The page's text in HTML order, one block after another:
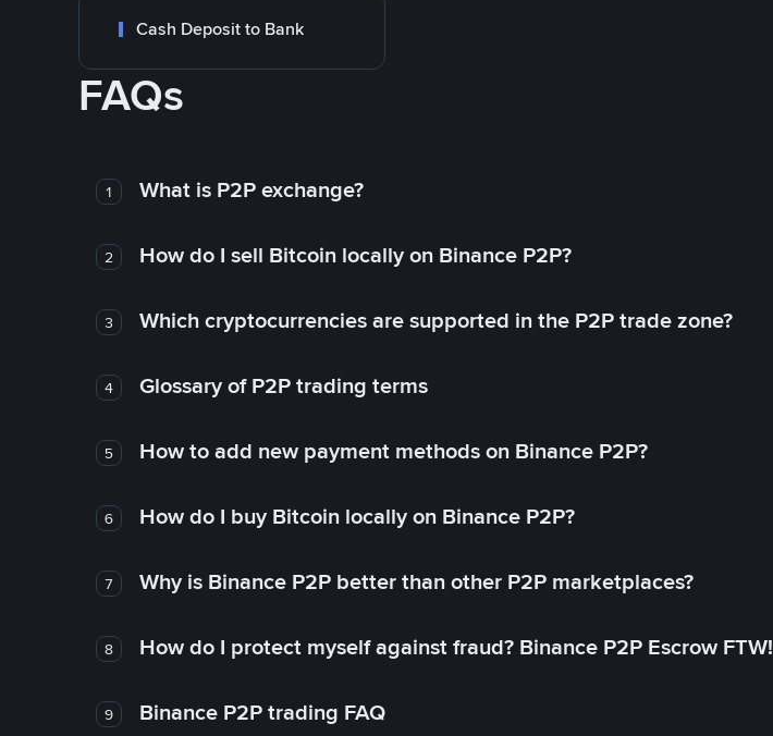
Cash Deposit to Bank
FAQs
1 What is P2P exchange?
2 How do I sell Bitcoin locally on Binance P2P?
3 Which cryptocurrencies are supported in the P2P trade zone?
4 Glossary of P2P trading terms
5 How to add new payment methods on Binance P2P?
6 How do I buy Bitcoin locally on Binance P2P?
7 Why is Binance P2P better than other P2P marketplaces?
8 How do I protect myself against fraud? Binance P2P Escrow FTW!
9 Binance P2P trading FAQ